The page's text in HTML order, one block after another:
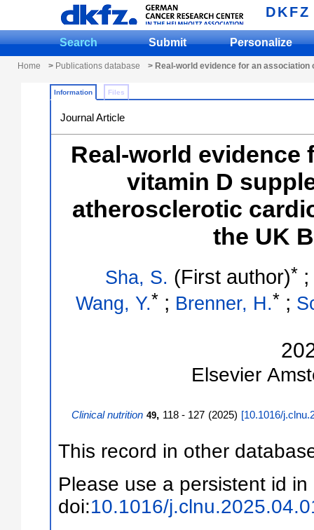
DKFZ
Search Submit Personalize
Home > Publications database > Real-world evidence for an
Information Files
Journal Article
Real-world evidence
vitamin D
atherosclerotic
the UK
Sha, S. (First author)*;
Wang, Y.*; Brenner, H.*;
Elsevier
Clinical nutrition 49, 118 - 127 (2025) [10.1016/
This record in other
Please use a persistent id in
doi:10.1016/